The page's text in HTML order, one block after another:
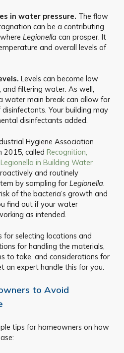
in water pressure. The flow
can be a contributing
Legionella can prosper. It
and overall levels of
Levels can become low
filtering water. As well,
water main break can allow for
Your building may
disinfectants added.
Hygiene Association
2015, called Recognition,
in Building Water
and routinely
by sampling for Legionella.
of the bacteria’s growth and
find out if your water
as intended.
for selecting locations and
for handling the materials,
to take, and considerations for
an expert handle this for you.
to Avoid
tips for homeowners on how